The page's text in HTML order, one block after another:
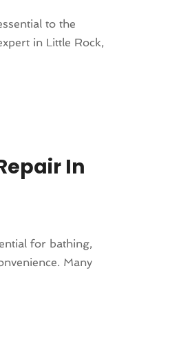
to the
in Little Rock,
In
for bathing,
Many